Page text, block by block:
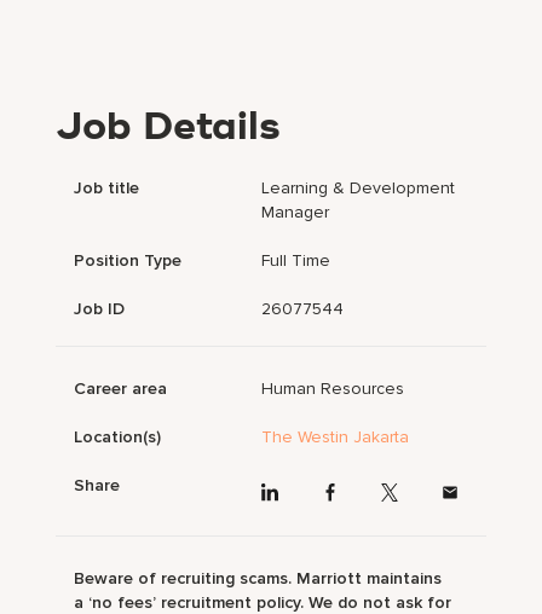
Job Details
Job title
Learning & Development
Manager
Position Type Full Time
Job ID 26077544
Career area Human Resources
Location(s) The Westin Jakarta
Share
Beware of recruiting scams. Marriott maintains
a ‘no fees’ recruitment policy. We do not ask for